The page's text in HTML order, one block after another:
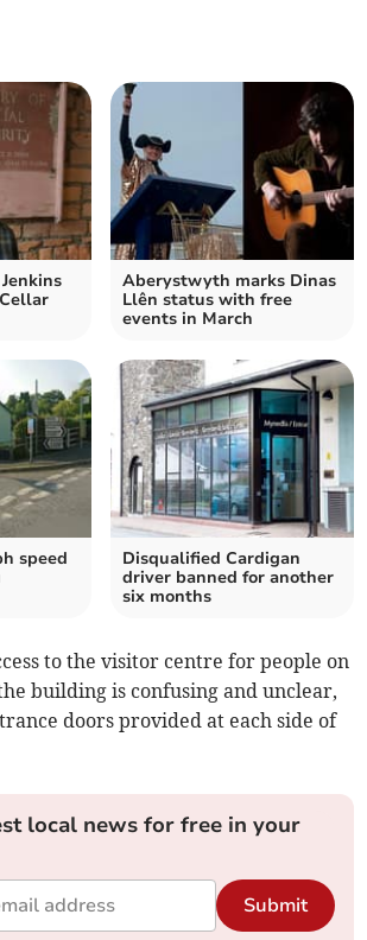
Aberystwyth marks Dinas
Llên status with free
events in March
speed
Disqualified Cardigan
driver banned for another
six months
to the visitor centre for people on
building is confusing and unclear,
doors provided at each side of
local news for free in your
Submit